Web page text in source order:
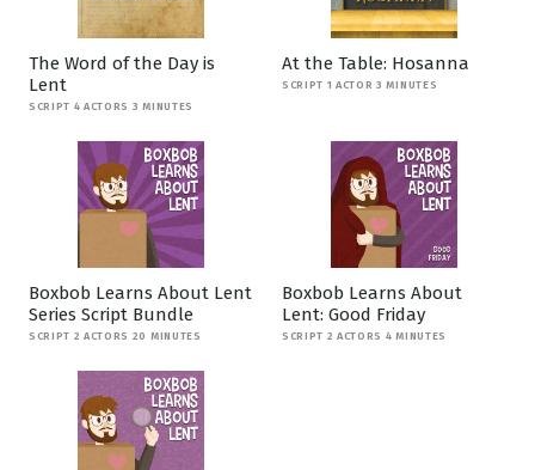
The Word of the Day is
Lent
SCRIPT 4 ACTORS 3 MINUTES
At the Table: Hosanna
SCRIPT 1 ACTOR 3 MINUTES
Boxbob Learns About Lent
Series Script Bundle
SCRIPT 2 ACTORS 20 MINUTES
Boxbob Learns About
Lent: Good Friday
SCRIPT 2 ACTORS 4 MINUTES